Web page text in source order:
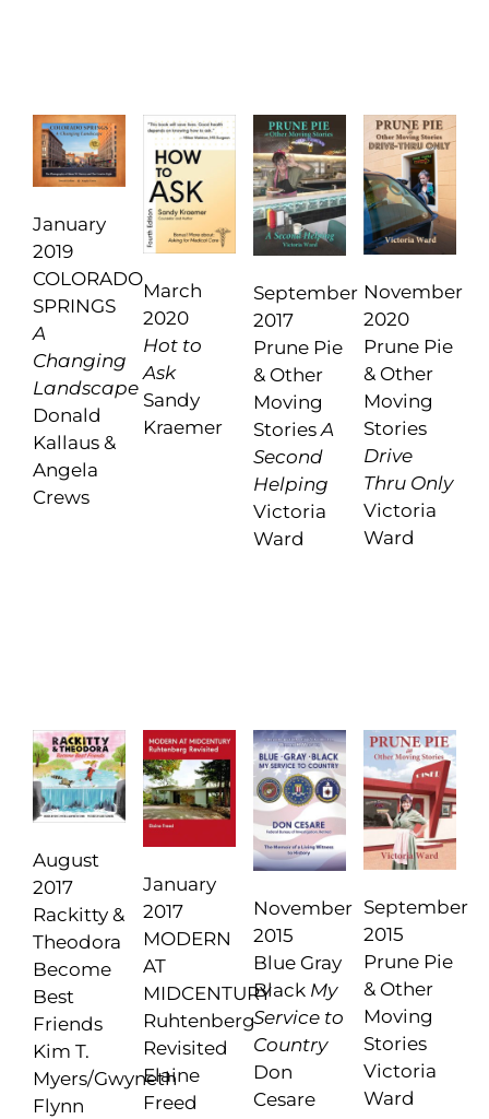
January
2019
COLORADO
SPRINGS
A
Changing
Landscape
Donald
Kallaus &
Angela
Crews
March
2020
Hot to
Ask
Sandy
Kraemer
September
2017
Prune Pie
& Other
Moving
Stories A
Second
Helping
Victoria
Ward
November
2020
Prune Pie
& Other
Moving
Stories
Drive
Thru Only
Victoria
Ward
August
2017
Rackitty &
Theodora
Become
Best
Friends
Kim T.
Myers/Gwyneth
Flynn
January
2017
MODERN
AT
MIDCENTURY
Ruhtenberg
Revisited
Elaine
Freed
November
2015
Blue Gray
Black My
Service to
Country
Don
Cesare
September
2015
Prune Pie
& Other
Moving
Stories
Victoria
Ward